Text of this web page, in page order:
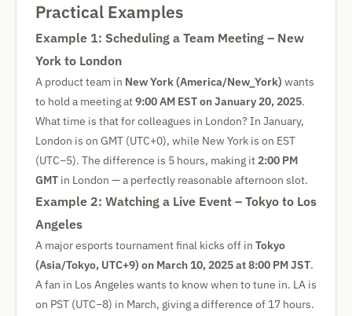
Practical Examples
Example 1: Scheduling a Team Meeting – New
York to London
A product team in New York (America/New_York) wants
to hold a meeting at9:00 AM EST on January 20, 2025.
What time is that for colleagues in London? In January,
London is on GMT (UTC+0), while New York is on EST
(UTC−5). The difference is 5 hours, making it 2:00 PM
GMT in London — a perfectly reasonable afternoon slot.
Example 2: Watching a Live Event – Tokyo to Los
Angeles
A major esports tournament final kicks off in Tokyo
(Asia/Tokyo, UTC+9) on March 10, 2025 at 8:00 PM JST.
A fan in Los Angeles wants to know when to tune in. LA is
on PST (UTC−8) in March, giving a difference of 17 hours.